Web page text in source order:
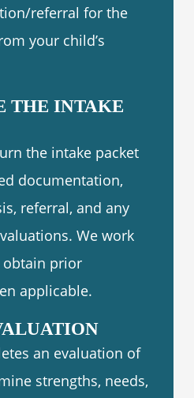
referral for the
your child’s
THE INTAKE
the intake packet
documentation,
referral, and any
We work
prior
applicable.
an evaluation of
strengths, needs,